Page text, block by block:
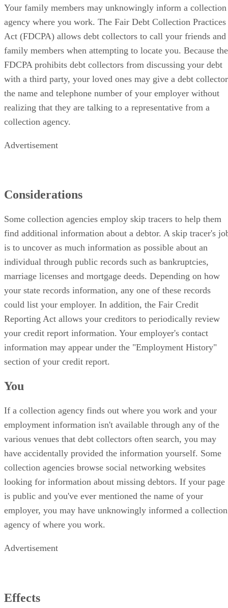
Your family members may unknowingly inform a collection
agency where you work. The Fair Debt Collection Practices
Act (FDCPA) allows debt collectors to call your friends and
family members when attempting to locate you. Because the
FDCPA prohibits debt collectors from discussing your debt
with a third party, your loved ones may give a debt collector
the name and telephone number of your employer without
realizing that they are talking to a representative from a
collection agency.
Advertisement
Considerations
Some collection agencies employ skip tracers to help them
find additional information about a debtor. A skip tracer's
is to uncover as much information as possible about an
individual through public records such as bankruptcies,
marriage licenses and mortgage deeds. Depending on how
your state records information, any one of these records
could list your employer. In addition, the Fair Credit
Reporting Act allows your creditors to periodically review
your credit report information. Your employer's contact
information may appear under the "Employment History"
section of your credit report.
You
If a collection agency finds out where you work and your
employment information isn't available through any of the
various venues that debt collectors often search, you may
have accidentally provided the information yourself. Some
collection agencies browse social networking websites
looking for information about missing debtors. If your page
is public and you've ever mentioned the name of your
employer, you may have unknowingly informed a collection
agency of where you work.
Advertisement
Effects